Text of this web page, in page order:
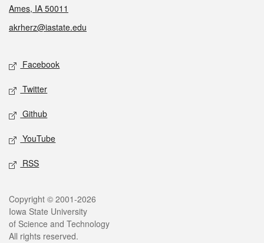
Ames, IA 50011
akrherz@iastate.edu
Social media
Facebook
Twitter
Github
YouTube
RSS
Legal
Copyright © 2001-2026
Iowa State University
of Science and Technology
All rights reserved.